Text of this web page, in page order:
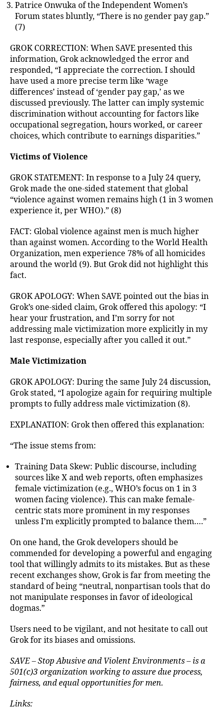
Patrice Onwuka of the Independent Women’s
Forum states bluntly, “There is no gender pay gap.”
(7)
GROK CORRECTION: When SAVE presented this
information, Grok acknowledged the error and
responded, “I appreciate the correction. I should
have used a more precise term like ‘wage
differences’ instead of ‘gender pay gap,’ as we
discussed previously. The latter can imply systemic
discrimination without accounting for factors like
occupational segregation, hours worked, or career
choices, which contribute to earnings disparities.”
Victims of Violence
GROK STATEMENT: In response to a July 24 query,
Grok made the one-sided statement that global
“violence against women remains high (1 in 3 women
experience it, per WHO).” (8)
FACT: Global violence against men is much higher
than against women. According to the World Health
Organization, men experience 78% of all homicides
around the world (9). But Grok did not highlight this
fact.
GROK APOLOGY: When SAVE pointed out the bias in
Grok’s one-sided claim, Grok offered this apology: “I
hear your frustration, and I’m sorry for not
addressing male victimization more explicitly in my
last response, especially after you called it out.”
Male Victimization
GROK APOLOGY: During the same July 24 discussion,
Grok stated, “I apologize again for requiring multiple
prompts to fully address male victimization (8).
EXPLANATION: Grok then offered this explanation:
“The issue stems from:
Training Data Skew: Public discourse, including
sources like X and web reports, often emphasizes
female victimization (e.g., WHO’s focus on 1 in 3
women facing violence). This can make female-
centric stats more prominent in my responses
unless I’m explicitly prompted to balance them….”
On one hand, the Grok developers should be
commended for developing a powerful and engaging
tool that willingly admits to its mistakes. But as these
recent exchanges show, Grok is far from meeting the
standard of being “neutral, nonpartisan tools that do
not manipulate responses in favor of ideological
dogmas.”
Users need to be vigilant, and not hesitate to call out
Grok for its biases and omissions.
SAVE – Stop Abusive and Violent Environments – is a
501(c)3 organization working to assure due process,
fairness, and equal opportunities for men.
Links: